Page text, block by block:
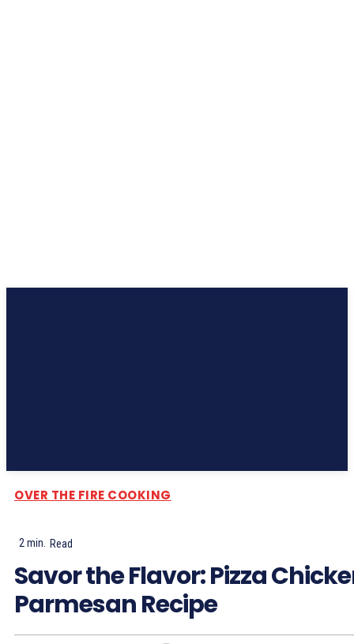
OVER THE FIRE COOKING
2min. Read
Savor the Flavor: Pizza
Parmesan Recipe